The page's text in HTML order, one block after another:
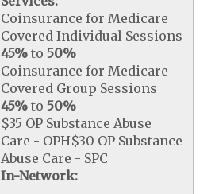
Coinsurance for Medicare
Covered Individual Sessions
45% to50%
Coinsurance for Medicare
Covered Group Sessions
45% to50%
$35 OP Substance Abuse
Care - OPH$30 OP Substance
Abuse Care - SPC
In-Network: